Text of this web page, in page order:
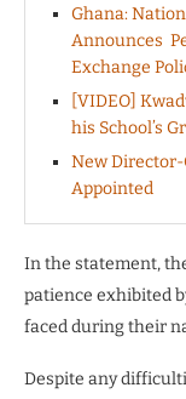
Ghana:
Announces
Exchange
[VIDEO]
his School’s
New Director-
Appointed
In the statement,
patience exhibited
faced during their
Despite any